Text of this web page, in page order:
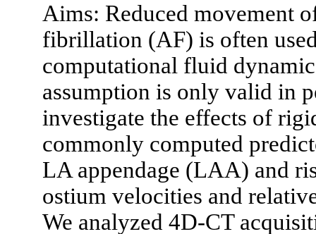
Aims: Reduced movement
fibrillation (AF) is often
computational fluid
assumption is only valid in
investigate the effects of
commonly computed
LA appendage (LAA) and
ostium velocities and
We analyzed 4D-CT